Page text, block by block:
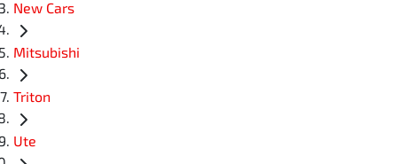
New Cars
Mitsubishi
Triton
Ute